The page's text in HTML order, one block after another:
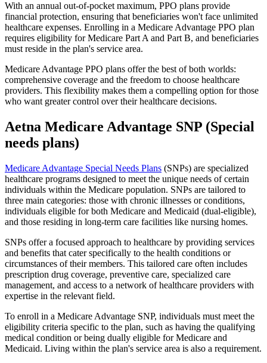
With an annual out-of-pocket maximum, PPO plans provide
financial protection, ensuring that beneficiaries won't face unlimited
healthcare expenses. Enrolling in a Medicare Advantage PPO plan
requires eligibility for Medicare Part A and Part B, and beneficiaries
must reside in the plan's service area.
Medicare Advantage PPO plans offer the best of both worlds:
comprehensive coverage and the freedom to choose healthcare
providers. This flexibility makes them a compelling option for those
who want greater control over their healthcare decisions.
Aetna Medicare Advantage SNP (Special
needs plans)
Medicare Advantage Special Needs Plans (SNPs) are specialized
healthcare programs designed to meet the unique needs of certain
individuals within the Medicare population. SNPs are tailored to
three main categories: those with chronic illnesses or conditions,
individuals eligible for both Medicare and Medicaid (dual-eligible),
and those residing in long-term care facilities like nursing homes.
SNPs offer a focused approach to healthcare by providing services
and benefits that cater specifically to the health conditions or
circumstances of their members. This tailored care often includes
prescription drug coverage, preventive care, specialized care
management, and access to a network of healthcare providers with
expertise in the relevant field.
To enroll in a Medicare Advantage SNP, individuals must meet the
eligibility criteria specific to the plan, such as having the qualifying
medical condition or being dually eligible for Medicare and
Medicaid. Living within the plan's service area is also a requirement.